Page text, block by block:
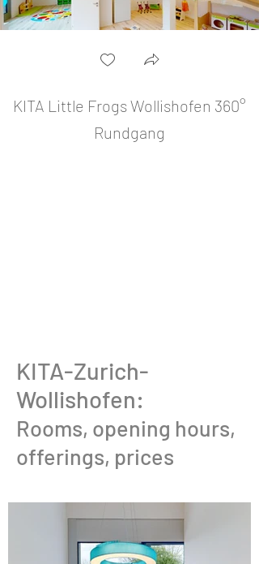
KITA Little Frogs Wollishofen 360°
Rundgang
KITA-Zurich-
Wollishofen:
Rooms, opening hours,
offerings, prices